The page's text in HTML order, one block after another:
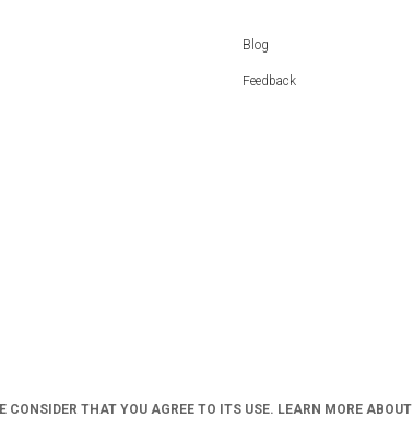
Blog
Feedback
CONSIDER THAT YOU AGREE TO ITS USE. LEARN MORE ABOUT